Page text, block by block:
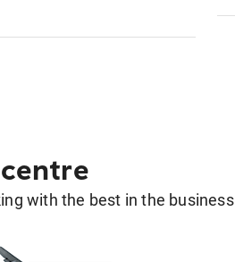
with the best in the business